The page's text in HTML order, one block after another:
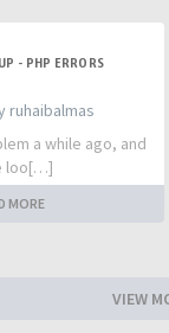
- PHP ERRORS
ruhaibalmas
a while ago, and
loo[…]
MORE
VIEW